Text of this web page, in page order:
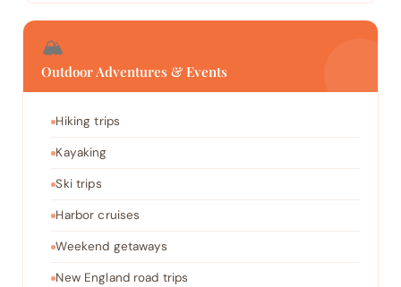
🏔️
Outdoor Adventures & Events
Hiking trips
Kayaking
Ski trips
Harbor cruises
Weekend getaways
New England road trips